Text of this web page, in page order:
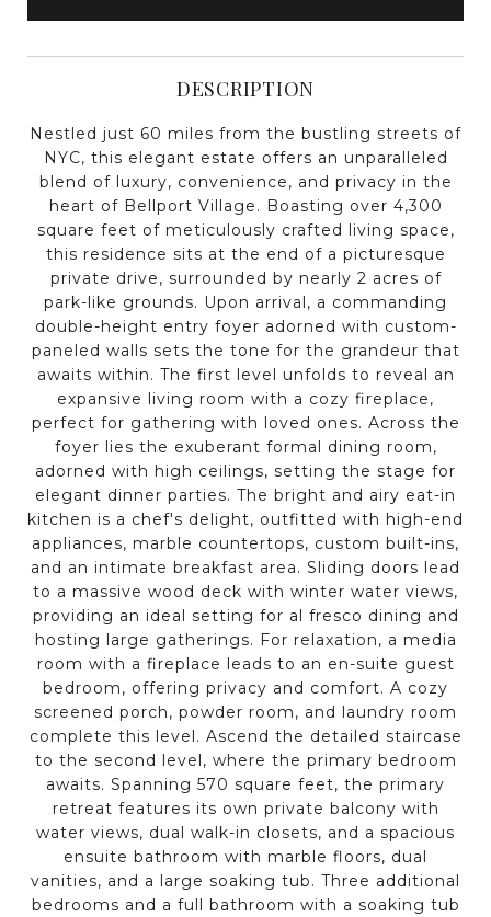
DESCRIPTION
Nestled just 60 miles from the bustling streets of
NYC, this elegant estate offers an unparalleled
blend of luxury, convenience, and privacy in the
heart of Bellport Village. Boasting over 4,300
square feet of meticulously crafted living space,
this residence sits at the end of a picturesque
private drive, surrounded by nearly 2 acres of
park-like grounds. Upon arrival, a commanding
double-height entry foyer adorned with custom-
paneled walls sets the tone for the grandeur that
awaits within. The first level unfolds to reveal an
expansive living room with a cozy fireplace,
perfect for gathering with loved ones. Across the
foyer lies the exuberant formal dining room,
adorned with high ceilings, setting the stage for
elegant dinner parties. The bright and airy eat-in
kitchen is a chef's delight, outfitted with high-end
appliances, marble countertops, custom built-ins,
and an intimate breakfast area. Sliding doors lead
to a massive wood deck with winter water views,
providing an ideal setting for al fresco dining and
hosting large gatherings. For relaxation, a media
room with a fireplace leads to an en-suite guest
bedroom, offering privacy and comfort. A cozy
screened porch, powder room, and laundry room
complete this level. Ascend the detailed staircase
to the second level, where the primary bedroom
awaits. Spanning 570 square feet, the primary
retreat features its own private balcony with
water views, dual walk-in closets, and a spacious
ensuite bathroom with marble floors, dual
vanities, and a large soaking tub. Three additional
bedrooms and a full bathroom with a soaking tub